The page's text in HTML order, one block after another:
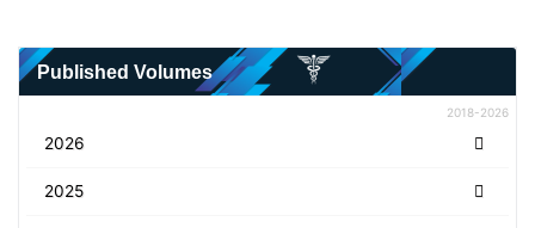
Published Volumes
2018-2026
2026
2025